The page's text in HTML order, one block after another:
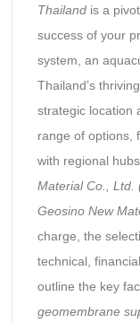
Thailandis a
success of your
system, an
Thailand’s
strategic location
range of options,
with regional
Material Co., Ltd.
Geosino New
charge, the
technical,
outline the key
geomembrane